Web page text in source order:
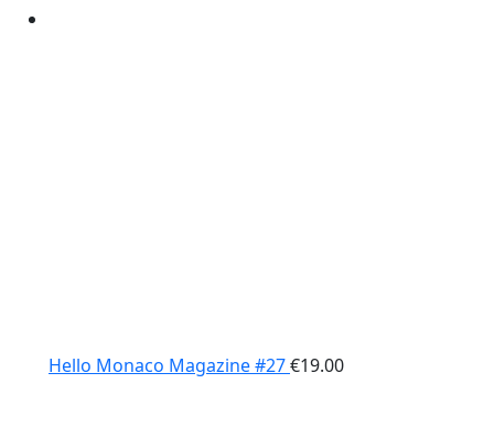
Hello Monaco Magazine #27€19.00